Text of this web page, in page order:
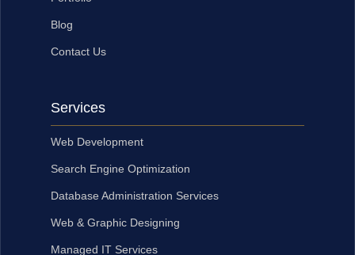
Blog
Contact Us
Services
Web Development
Search Engine Optimization
Database Administration Services
Web & Graphic Designing
Managed IT Services